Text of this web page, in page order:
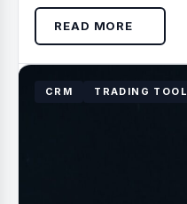
READ MORE
CRM TRADING TOOL